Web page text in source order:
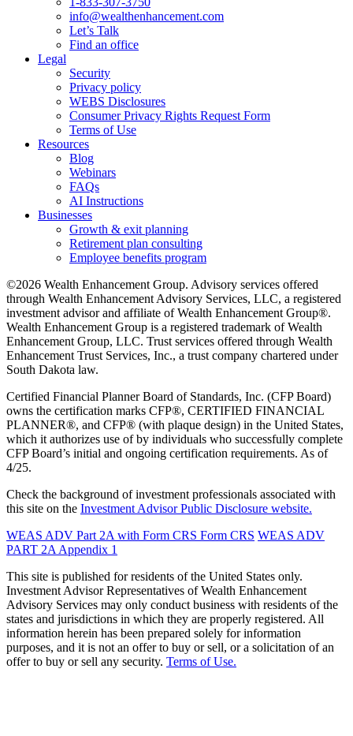
info@wealthenhancement.com
Let’s Talk
Find an office
Legal
Security
Privacy policy
WEBS Disclosures
Consumer Privacy Rights Request Form
Terms of Use
Resources
Blog
Webinars
FAQs
AI Instructions
Businesses
Growth & exit planning
Retirement plan consulting
Employee benefits program
©2026 Wealth Enhancement Group. Advisory services offered
through Wealth Enhancement Advisory Services, LLC, a registered
investment advisor and affiliate of Wealth Enhancement Group®.
Wealth Enhancement Group is a registered trademark of Wealth
Enhancement Group, LLC. Trust services offered through Wealth
Enhancement Trust Services, Inc., a trust company chartered under
South Dakota law.
Certified Financial Planner Board of Standards, Inc. (CFP Board)
owns the certification marks CFP®, CERTIFIED FINANCIAL
PLANNER®, and CFP® (with plaque design) in the United States,
which it authorizes use of by individuals who successfully complete
CFP Board’s initial and ongoing certification requirements. As of
4/25.
Check the background of investment professionals associated with
this site on the Investment Advisor Public Disclosure website.
WEAS ADV Part 2A with Form CRS Form CRS WEAS ADV
PART 2A Appendix 1
This site is published for residents of the United States only.
Investment Advisor Representatives of Wealth Enhancement
Advisory Services may only conduct business with residents of the
states and jurisdictions in which they are properly registered. All
information herein has been prepared solely for information
purposes, and it is not an offer to buy or sell, or a solicitation of an
offer to buy or sell any security. Terms of Use.